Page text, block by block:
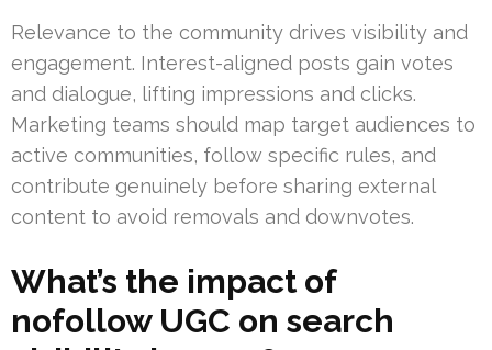
Relevance to the community drives visibility and
engagement. Interest-aligned posts gain votes
and dialogue, lifting impressions and clicks.
Marketing teams should map target audiences to
active communities, follow specific rules, and
contribute genuinely before sharing external
content to avoid removals and downvotes.
What’s the impact of
nofollow UGC on search